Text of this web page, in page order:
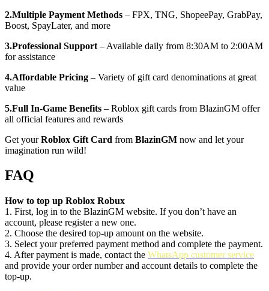
2.Multiple Payment Methods – FPX, TNG, ShopeePay, GrabPay,
Boost, SpayLater, and more
3.Professional Support – Available daily from 8:30AM to 2:00AM
for assistance
4.Affordable Pricing – Variety of gift card denominations at great
value
5.Full In-Game Benefits – Roblox gift cards from BlazinGM offer
all official features and rewards
Get yourRoblox Gift Card from BlazinGM now and let your
imagination run wild!
FAQ
How to top up Roblox Robux
1. First, log in to the BlazinGM website. If you don’t have an
account, please register a new one.
2. Choose the desired top-up amount on the website.
3. Select your preferred payment method and complete the payment.
4. After payment is made, contact the WhatsApp customer service
and provide your order number and account details to complete the
top-up.